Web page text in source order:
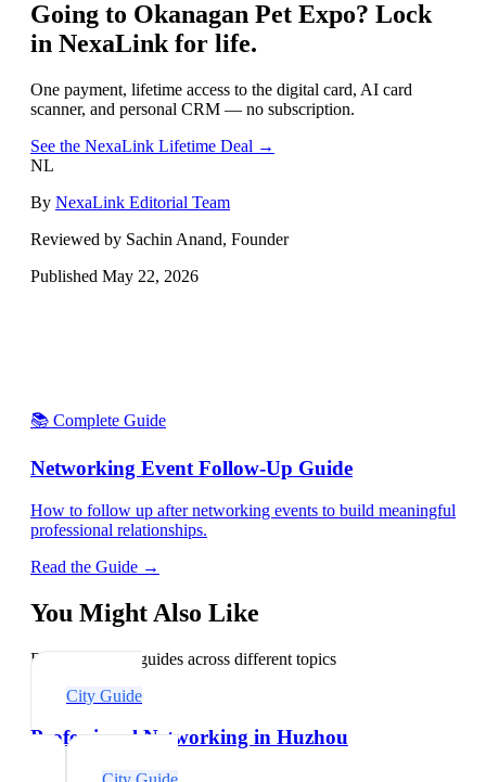
Going to Okanagan Pet Expo? Lock
in NexaLink for life.
One payment, lifetime access to the digital card, AI card
scanner, and personal CRM — no subscription.
See the NexaLink Lifetime Deal →
NL
By NexaLink Editorial Team
Reviewed by Sachin Anand, Founder
Published May 22, 2026
📚 Complete Guide
Networking Event Follow-Up Guide
How to follow up after networking events to build meaningful
professional relationships.
Read the Guide →
You Might Also Like
Explore related guides across different topics
City Guide
Professional Networking in Huzhou